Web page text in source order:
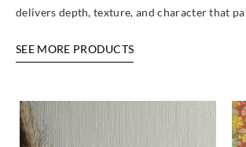
delivers depth, texture, and character that
SEE MORE PRODUCTS